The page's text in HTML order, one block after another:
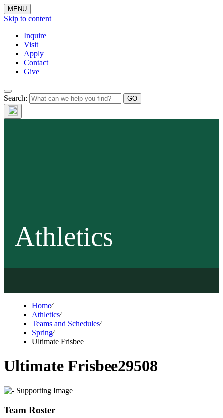
MENU
Skip to content
Inquire
Visit
Apply
Contact
Give
Search:
Athletics
Home⁄
Athletics⁄
Teams and Schedules⁄
Spring⁄
Ultimate Frisbee
Ultimate Frisbee29508
Team Roster